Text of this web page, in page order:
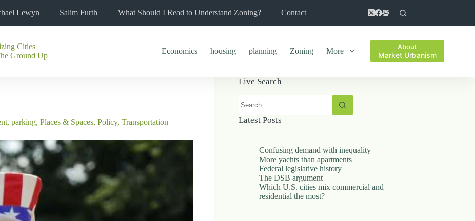
Lewyn Salim Furth What Should I Read to Understand Zoning? Contact
Cities
Ground Up
Economics housing planning Zoning More About
Market Urbanism
, parking, Places & Spaces, Policy, Transportation
Live Search
results
Latest Posts
Confusing demand with inequality
More yachts than apartments
Federal legislative history
The DSB argument
Which U.S. cities mix commercial and
residential the most?